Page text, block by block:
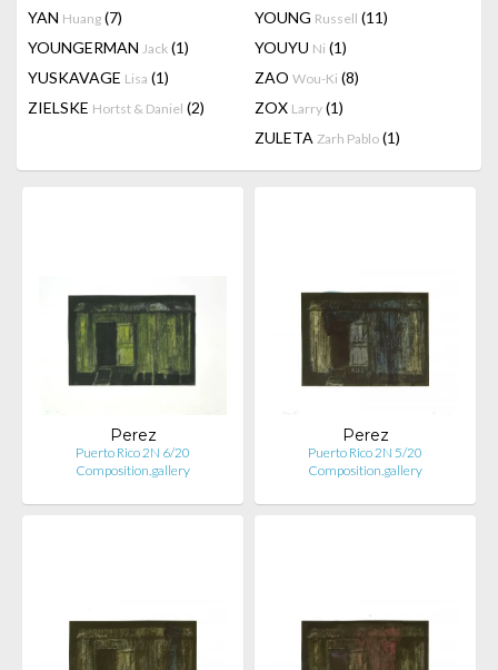
YAN Huang (7) YOUNG Russell (11)
YOUNGERMAN Jack (1) YOUYU Ni (1)
YUSKAVAGE Lisa (1) ZAO Wou-Ki (8)
ZIELSKE Hortst & Daniel (2) ZOX Larry (1)
ZULETA Zarh Pablo (1)
Perez
Puerto Rico 2N 6/20
Composition.gallery
Perez
Puerto Rico 2N 5/20
Composition.gallery